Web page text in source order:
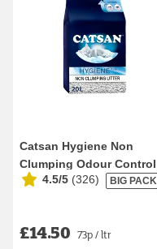
Catsan Hygiene Non
Clumping Odour Control
Cat Litter 20L
4.5/5 (326) BIG PACK
£14.50 73p / ltr